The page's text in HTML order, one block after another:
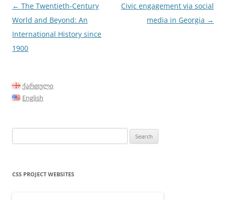
Post
navigation
← The Twentieth-Century
World and Beyond: An
International History since
1900
Civic engagement via social
media in Georgia →
ქართული
English
for:
CSS PROJECT WEBSITES